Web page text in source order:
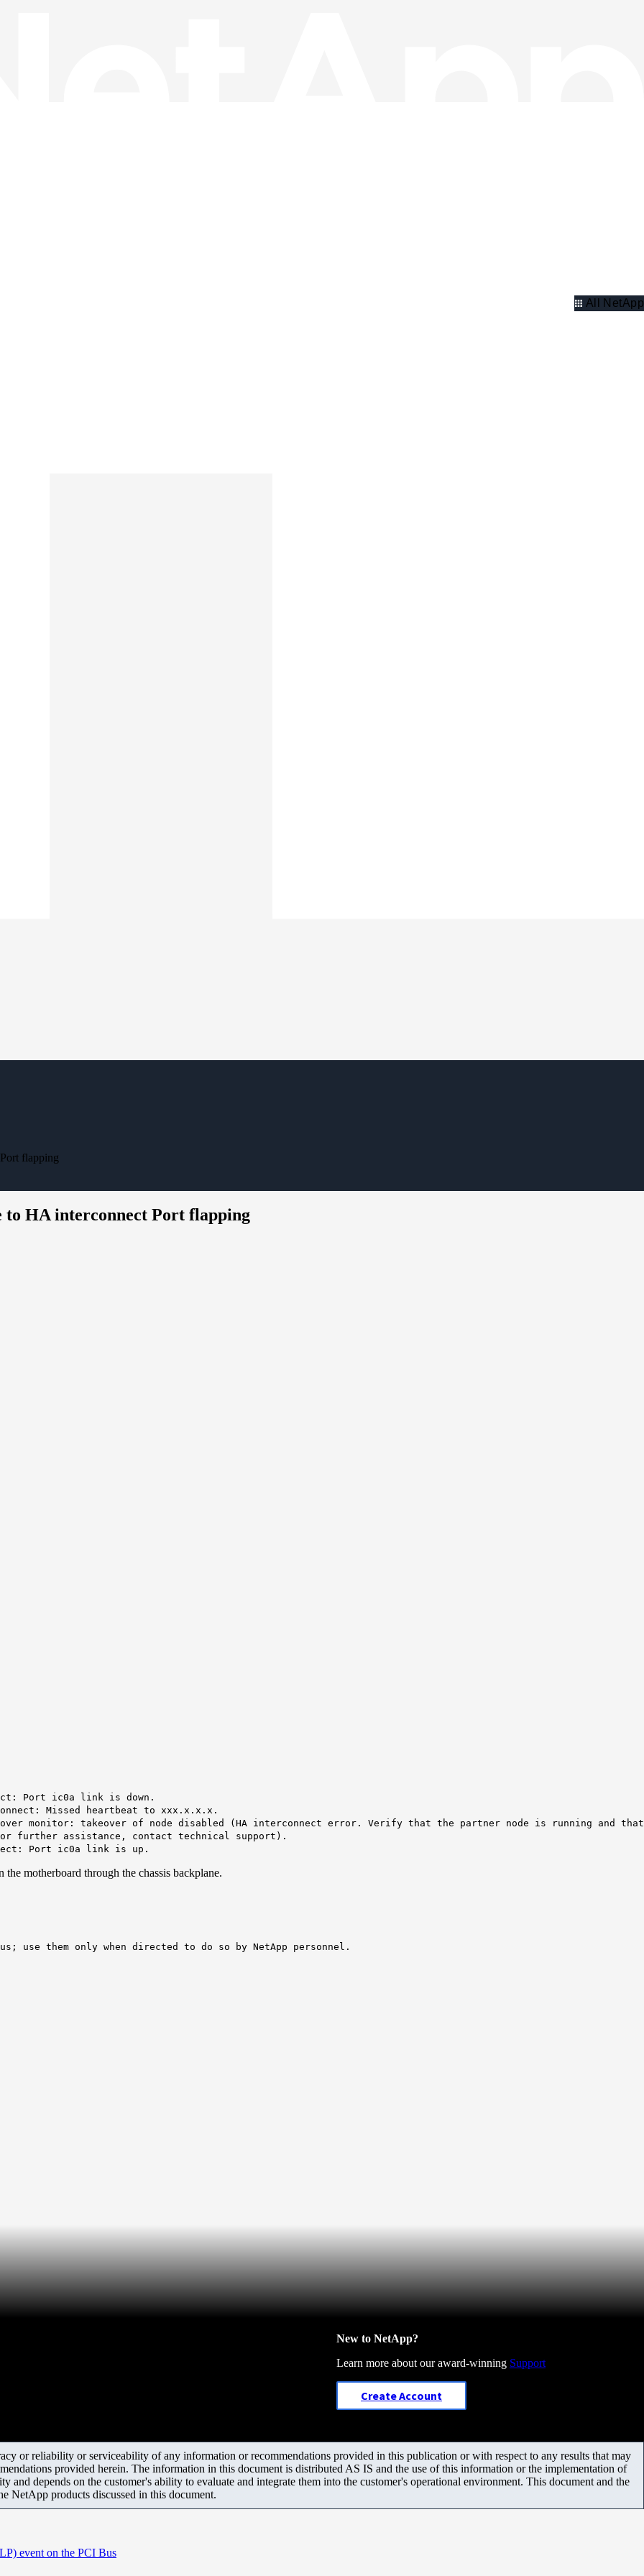
All NetApp
flapping
to HA interconnect Port flapping
Port ic0a link is down .
Missed heartbeat to xxx.x.x.x.
monitor: takeover of node disabled (HA interconnect error. Verify that the partner node is running and that
further assistance, contact technical support).
Port ic0a link is up .
motherboard through the chassis backplane.
use them only when directed to do so by NetApp personnel.
New to NetApp?
Learn more about our award-winning Support
Create Account
or reliability or serviceability of any information or recommendations provided in this publication or with respect to any results that may
provided herein. The information in this document is distributed AS IS and the use of this information or the implementation of
and depends on the customer's ability to evaluate and integrate them into the customer's operational environment. This document and the
NetApp products discussed in this document.
event on the PCI Bus